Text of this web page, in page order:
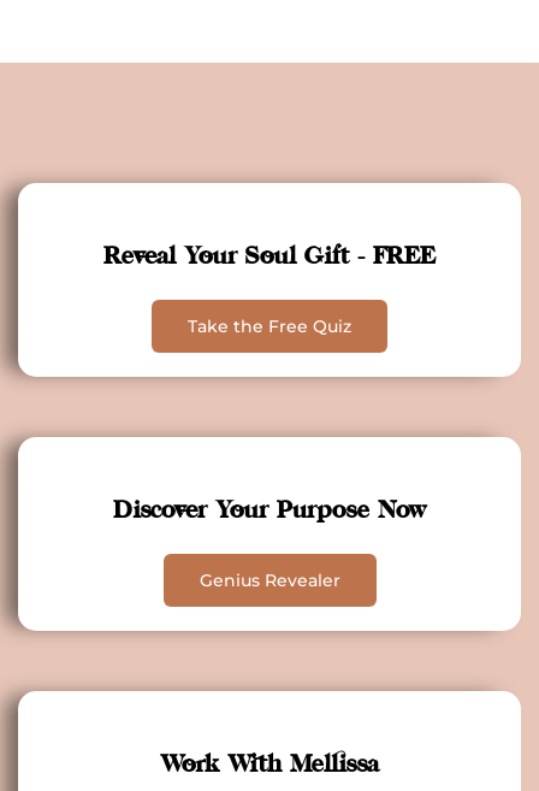
Reveal Your Soul Gift - FREE
Take the Free Quiz
Discover Your Purpose Now
Genius Revealer
Work With Mellissa